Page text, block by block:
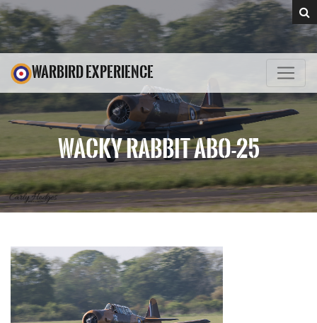
WARBIRD EXPERIENCE
WACKY RABBIT ABO-25